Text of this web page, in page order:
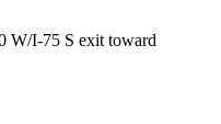
W/I-75 S exit toward